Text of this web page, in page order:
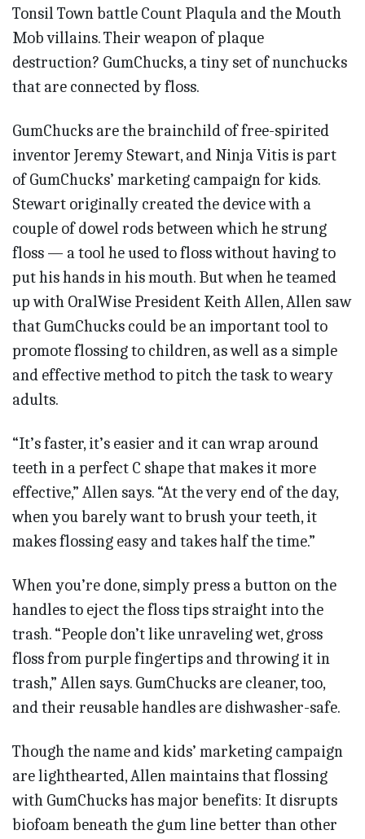
Tonsil Town battle Count Plaqula and the Mouth
Mob villains. Their weapon of plaque
destruction? GumChucks, a tiny set of nunchucks
that are connected by floss.
GumChucks are the brainchild of free-spirited
inventor Jeremy Stewart, and Ninja Vitis is part
of GumChucks’ marketing campaign for kids.
Stewart originally created the device with a
couple of dowel rods between which he strung
floss — a tool he used to floss without having to
put his hands in his mouth. But when he teamed
up with OralWise President Keith Allen, Allen saw
that GumChucks could be an important tool to
promote flossing to children, as well as a simple
and effective method to pitch the task to weary
adults.
“It’s faster, it’s easier and it can wrap around
teeth in a perfect C shape that makes it more
effective,” Allen says. “At the very end of the day,
when you barely want to brush your teeth, it
makes flossing easy and takes half the time.”
When you’re done, simply press a button on the
handles to eject the floss tips straight into the
trash. “People don’t like unraveling wet, gross
floss from purple fingertips and throwing it in
trash,” Allen says. GumChucks are cleaner, too,
and their reusable handles are dishwasher-safe.
Though the name and kids’ marketing campaign
are lighthearted, Allen maintains that flossing
with GumChucks has major benefits: It disrupts
biofoam beneath the gum line better than other